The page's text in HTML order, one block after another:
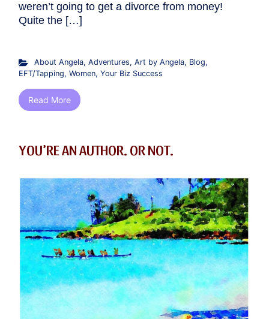
weren’t going to get a divorce from money!
Quite the […]
About Angela, Adventures, Art by Angela, Blog,
EFT/Tapping, Women, Your Biz Success
Read More
YOU’RE AN AUTHOR. OR NOT.